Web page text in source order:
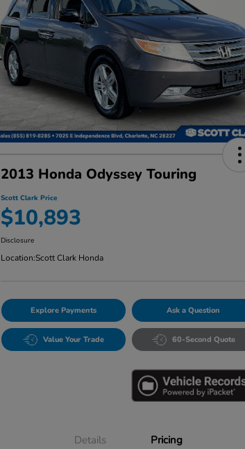
2013 Honda Odyssey Touring
Scott Clark Price
$10,893
Disclosure
Location:Scott Clark Honda
Explore Payments Ask a Question
Value Your Trade 60-Second Quote
Details Pricing